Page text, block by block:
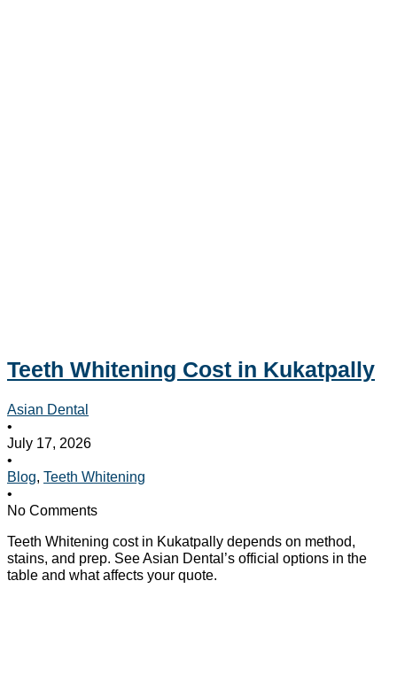
Teeth Whitening Cost in Kukatpally
Asian Dental
•
July 17, 2026
•
Blog, Teeth Whitening
•
No Comments
Teeth Whitening cost in Kukatpally depends on method,
stains, and prep. See Asian Dental’s official options in the
table and what affects your quote.